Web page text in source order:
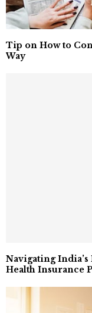
Tip on How to
Way
Navigating
Health Insurance